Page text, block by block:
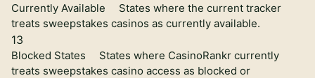
Currently Available
States where the current tracker
treats sweepstakes casinos as currently available.
13
Blocked States
States where CasinoRankr currently
treats sweepstakes casino access as blocked or